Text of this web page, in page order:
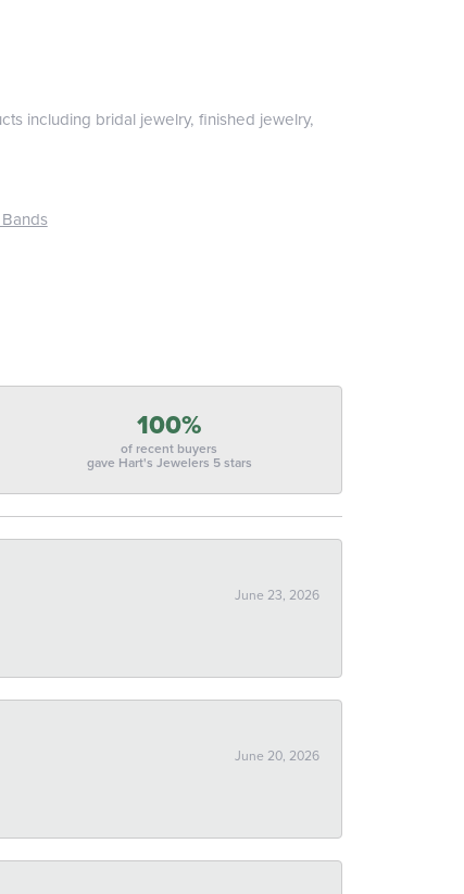
including bridal jewelry, finished jewelry,
100%
of recent buyers
gave Hart's Jewelers 5 stars
June 23, 2026
June 20, 2026